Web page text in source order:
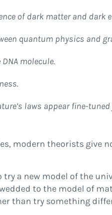
of dark matter and dark
quantum physics and
molecule.
laws appear fine-
modern theorists
a new model of the
to the model of
than try something